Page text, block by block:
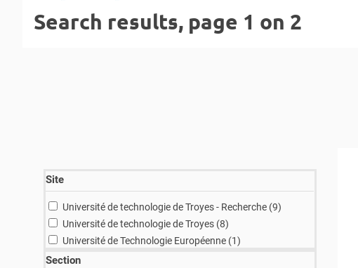
Search results, page 1 on 2
Site
Université de technologie de Troyes - Recherche (9results
)
Université de technologie de Troyes (8results
)
Université de Technologie Européenne (1result
)
Section